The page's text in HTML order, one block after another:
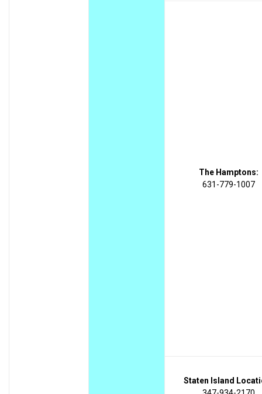
The Hamptons:
631-779-1007
Staten Island